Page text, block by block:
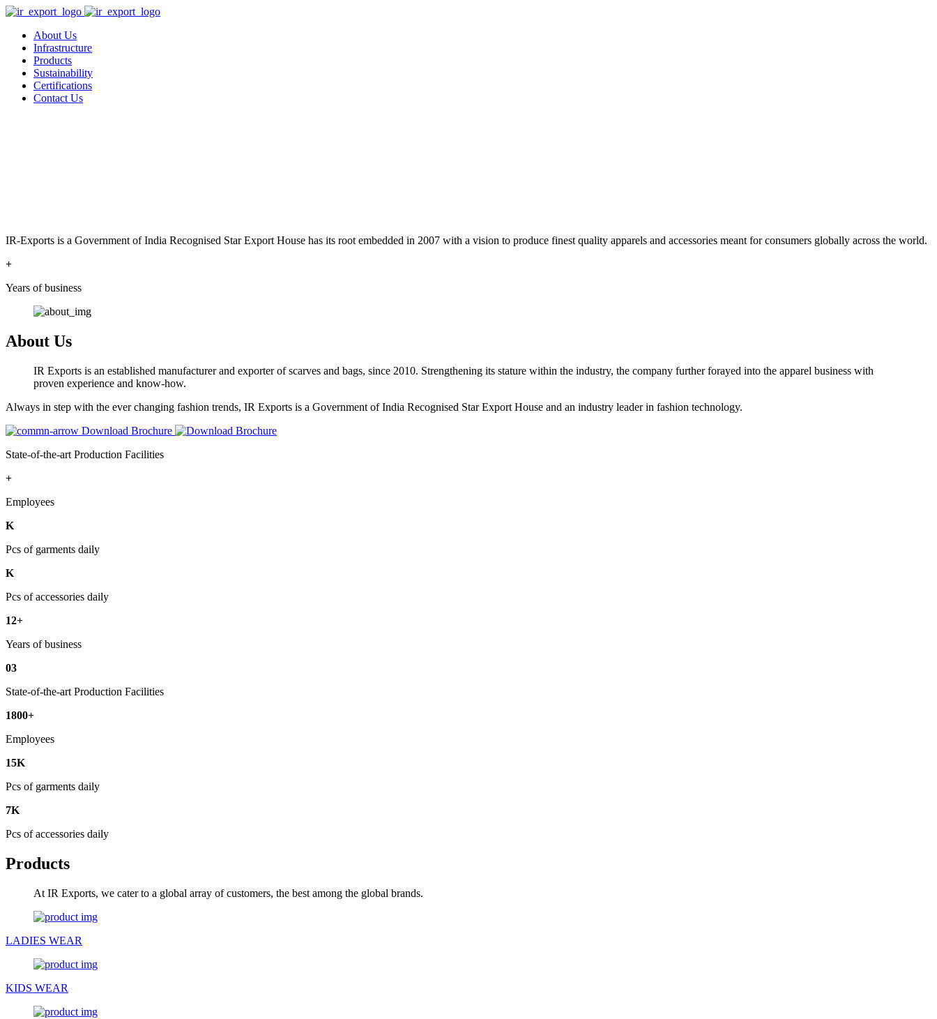
About Us
Infrastructure
Products
Sustainability
Certifications
Contact Us
IR-Exports is a Government of India Recognised Star Export House has its root embedded in 2007 with a vision to produce finest quality apparels and accessories meant for consumers globally across the world.
+
Years of business
About Us
IR Exports is an established manufacturer and exporter of scarves and bags, since 2010. Strengthening its stature within the industry, the company further forayed into the apparel business with
proven experience and know-how.
Always in step with the ever changing fashion trends, IR Exports is a Government of India Recognised Star Export House and an industry leader in fashion technology.
Download Brochure
State-of-the-art Production Facilities
+
Employees
K
Pcs of garments daily
K
Pcs of accessories daily
12+
Years of business
03
State-of-the-art Production Facilities
1800+
Employees
15K
Pcs of garments daily
7K
Pcs of accessories daily
Products
At IR Exports, we cater to a global array of customers, the best among the global brands.
LADIES WEAR
KIDS WEAR